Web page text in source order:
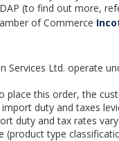
(to find out more,
of Commerce
Services Ltd. operate
place this order, the
duty and taxes
duty and tax rates
(product type